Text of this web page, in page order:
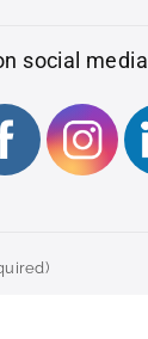
social media